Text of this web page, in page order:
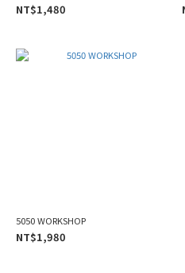
NT$1,480
5050 WORKSHOP
NT$1,980